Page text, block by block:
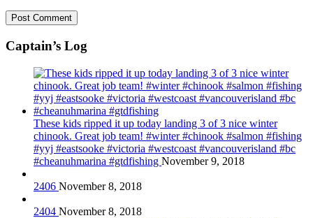
Captain’s Log
These kids ripped it up today landing 3 of 3 nice winter
chinook. Great job team! #winter #chinook #salmon #fishing
#yyj #eastsooke #victoria #westcoast #vancouverisland #bc
#cheanuhmarina #gtdfishing November 9, 2018
2406 November 8, 2018
2404 November 8, 2018